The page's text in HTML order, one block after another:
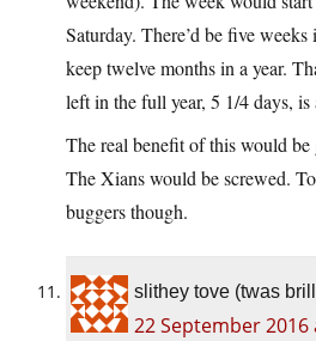
Saturday. There’d be five
keep twelve months in a year.
left in the full year, 5 1/4 days,
The real benefit of this would
The Xians would be screwed.
buggers though.
slithey tove (twas
22 September 2016